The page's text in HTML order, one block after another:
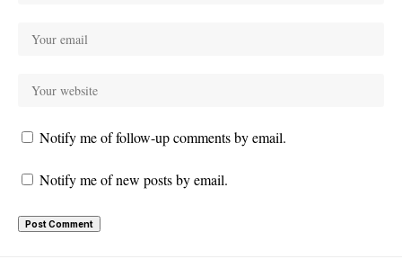
Notify me of follow-up comments by email.
Notify me of new posts by email.